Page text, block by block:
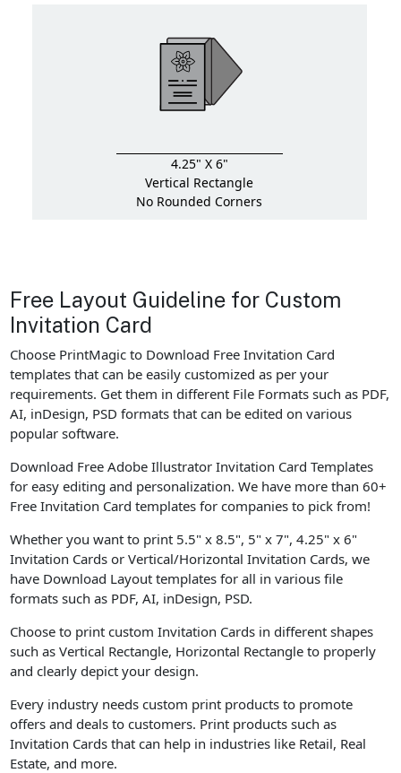
4.25" X 6"
Vertical Rectangle
No Rounded Corners
Free Layout Guideline for Custom
Invitation Card
Choose PrintMagic to Download Free Invitation Card
templates that can be easily customized as per your
requirements. Get them in different File Formats such as PDF,
AI, inDesign, PSD formats that can be edited on various
popular software.
Download Free Adobe Illustrator Invitation Card Templates
for easy editing and personalization. We have more than 60+
Free Invitation Card templates for companies to pick from!
Whether you want to print 5.5" x 8.5", 5" x 7", 4.25" x 6"
Invitation Cards or Vertical/Horizontal Invitation Cards, we
have Download Layout templates for all in various file
formats such as PDF, AI, inDesign, PSD.
Choose to print custom Invitation Cards in different shapes
such as Vertical Rectangle, Horizontal Rectangle to properly
and clearly depict your design.
Every industry needs custom print products to promote
offers and deals to customers. Print products such as
Invitation Cards that can help in industries like Retail, Real
Estate, and more.